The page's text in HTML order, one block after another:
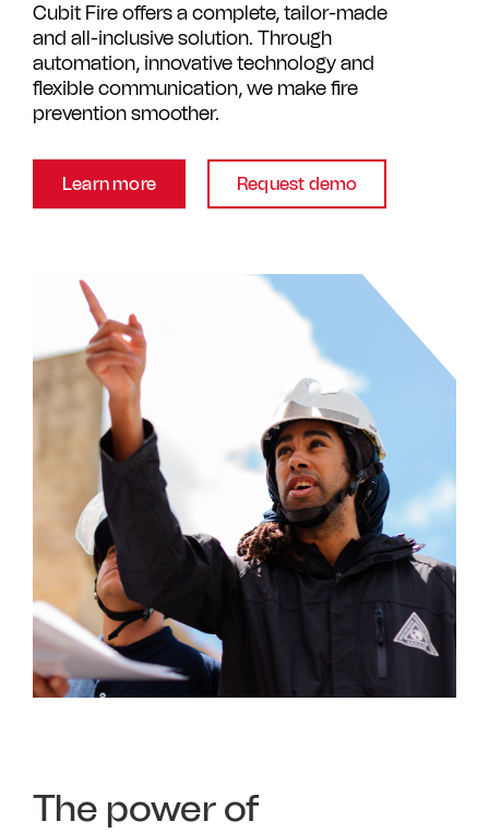
Cubit Fire offers a complete, tailor-made
and all-inclusive solution. Through
automation, innovative technology and
flexible communication, we make fire
prevention smoother.
Learn more Request demo
The power of